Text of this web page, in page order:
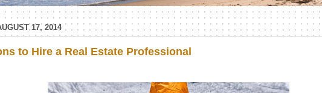
17, 2014
to Hire a Real Estate Professional